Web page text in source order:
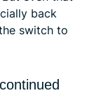
back
switch to